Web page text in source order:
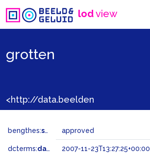
lodview
grotten
bengthes:status approved
dcterms:dateAccepted 2007-11-23T13:27:25+00:00